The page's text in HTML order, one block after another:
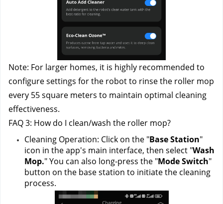
Note: For larger homes, it is highly recommended to
configure settings for the robot to rinse the roller mop
every 55 square meters to maintain optimal cleaning
effectiveness.
FAQ 3: How do I clean/wash the roller mop?
Cleaning Operation: Click on the "Base Station"
icon in the app's main interface, then select "Wash
Mop." You can also long-press the "Mode Switch"
button on the base station to initiate the cleaning
process.